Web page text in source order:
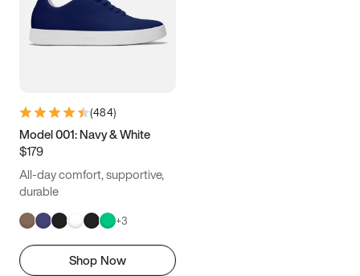
(484)
Model 001: Navy & White
$179
All-day comfort, supportive,
durable
+3
Shop Now